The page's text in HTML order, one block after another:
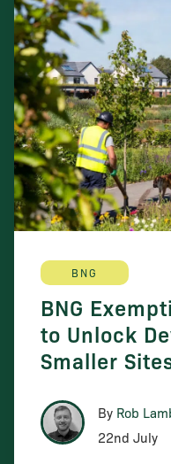
BNG
BNG
to Unlock
Smaller
By Rob
22nd July